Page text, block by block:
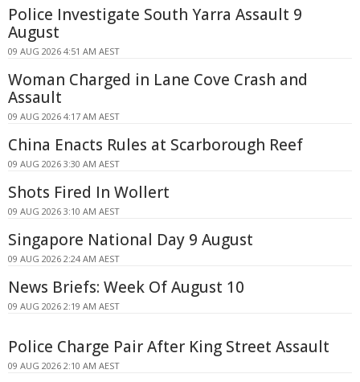
Police Investigate South Yarra Assault 9
August
09 AUG 2026 4:51 AM AEST
Woman Charged in Lane Cove Crash and
Assault
09 AUG 2026 4:17 AM AEST
China Enacts Rules at Scarborough Reef
09 AUG 2026 3:30 AM AEST
Shots Fired In Wollert
09 AUG 2026 3:10 AM AEST
Singapore National Day 9 August
09 AUG 2026 2:24 AM AEST
News Briefs: Week Of August 10
09 AUG 2026 2:19 AM AEST
Police Charge Pair After King Street Assault
09 AUG 2026 2:10 AM AEST